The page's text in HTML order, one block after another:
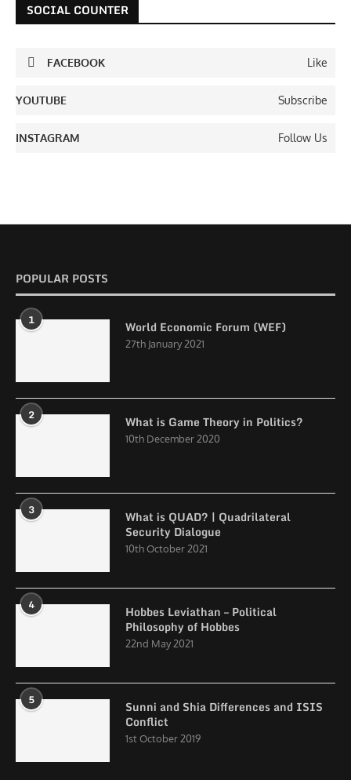
SOCIAL COUNTER
FACEBOOK Like
YOUTUBE Subscribe
INSTAGRAM Follow Us
POPULAR POSTS
1 World Economic Forum (WEF)
27th January 2021
2 What is Game Theory in Politics?
10th December 2020
3
What is QUAD? | Quadrilateral
Security Dialogue
10th October 2021
4
Hobbes Leviathan – Political
Philosophy of Hobbes
22nd May 2021
5
Sunni and Shia Differences and ISIS
Conflict
1st October 2019